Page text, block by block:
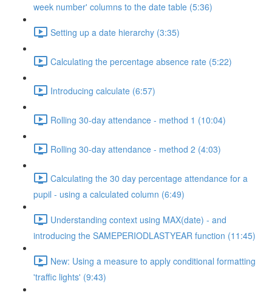
week number' columns to the date table (5:36)
Setting up a date hierarchy (3:35)
Calculating the percentage absence rate (5:22)
Introducing calculate (6:57)
Rolling 30-day attendance - method 1 (10:04)
Rolling 30-day attendance - method 2 (4:03)
Calculating the 30 day percentage attendance for a
pupil - using a calculated column (6:49)
Understanding context using MAX(date) - and
introducing the SAMEPERIODLASTYEAR function (11:45)
New: Using a measure to apply conditional formatting
'traffic lights' (9:43)